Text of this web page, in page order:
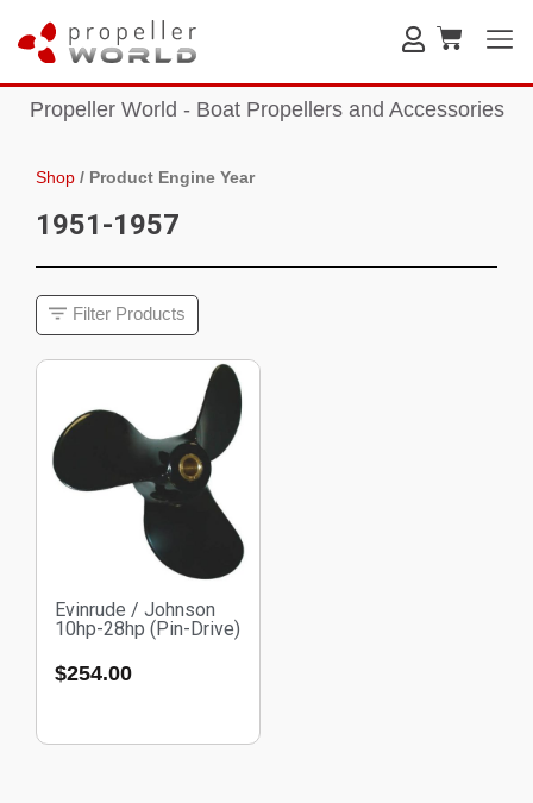
Propeller World - Boat Propellers and Accessories
Shop / Product Engine Year
1951-1957
Filter Products
Evinrude / Johnson
10hp-28hp (Pin-Drive)
$254.00